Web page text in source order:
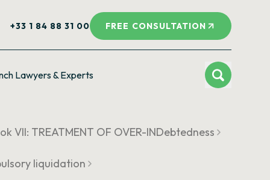
+33 1 84 88 31 00 FREE CONSULTATION
Lawyers & Experts
VII: TREATMENT OF OVER-INDebtedness
liquidation